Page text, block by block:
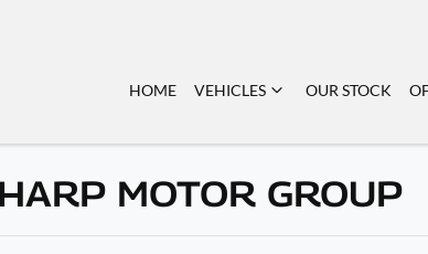
HOME VEHICLES OUR STOCK
MOTOR GROUP